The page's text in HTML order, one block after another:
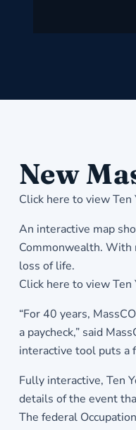
New
Click here to viewTen
An interactive map
Commonwealth. With
loss of life.
Click here to view
“For 40 years,
a paycheck,” said
interactive tool puts a
Fully interactive, Ten
details of the event
The federal